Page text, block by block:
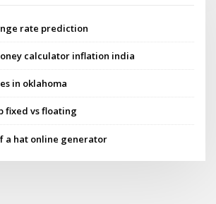
rate prediction
calculator inflation india
in oklahoma
fixed vs floating
a hat online generator